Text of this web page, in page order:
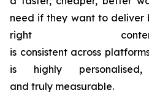
need if they want to deliver
right
is consistent across
is highly
and truly measurable.